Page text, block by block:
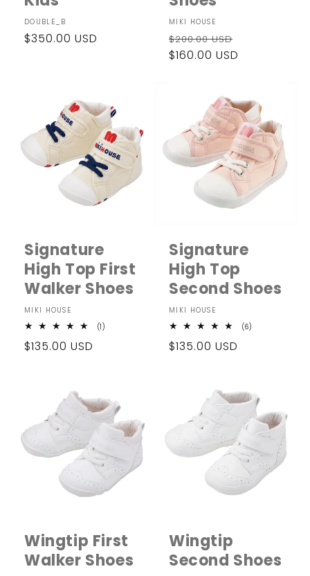
Vendor:
DOUBLE_B
Regular
$350.00 USD
Vendor:
MIKI HOUSE
Regular
price
$200.00 USD
$160.00 USD
Signature
High Top First
Walker Shoes
Vendor:
MIKI HOUSE
(1)
Regular
$135.00 USD
Signature
High Top
Second Shoes
Vendor:
MIKI HOUSE
(6)
Regular
$135.00 USD
Wingtip First
Walker Shoes
Wingtip
Second Shoes